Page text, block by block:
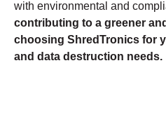
with environmental and
contributing to a greener
choosing ShredTronics for
and data destruction needs.